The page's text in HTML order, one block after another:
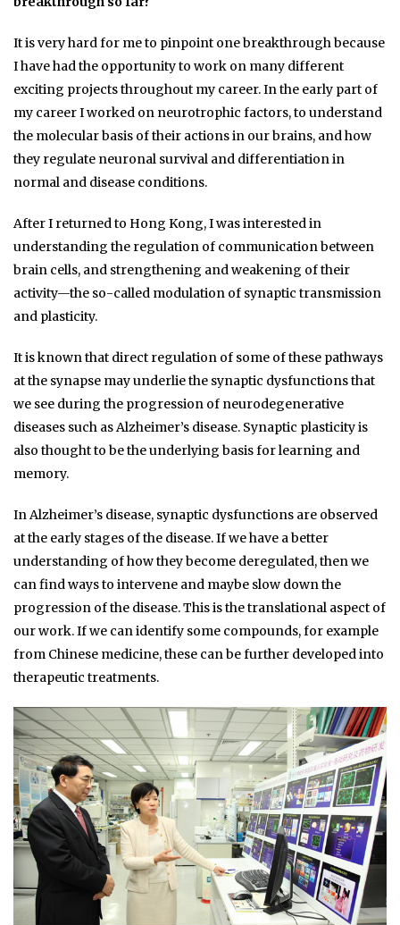
It is very hard for me to pinpoint one breakthrough because
I have had the opportunity to work on many different
exciting projects throughout my career. In the early part of
my career I worked on neurotrophic factors, to understand
the molecular basis of their actions in our brains, and how
they regulate neuronal survival and differentiation in
normal and disease conditions.
After I returned to Hong Kong, I was interested in
understanding the regulation of communication between
brain cells, and strengthening and weakening of their
activity—the so-called modulation of synaptic transmission
and plasticity.
It is known that direct regulation of some of these pathways
at the synapse may underlie the synaptic dysfunctions that
we see during the progression of neurodegenerative
diseases such as Alzheimer’s disease. Synaptic plasticity is
also thought to be the underlying basis for learning and
memory.
In Alzheimer’s disease, synaptic dysfunctions are observed
at the early stages of the disease. If we have a better
understanding of how they become deregulated, then we
can find ways to intervene and maybe slow down the
progression of the disease. This is the translational aspect of
our work. If we can identify some compounds, for example
from Chinese medicine, these can be further developed into
therapeutic treatments.